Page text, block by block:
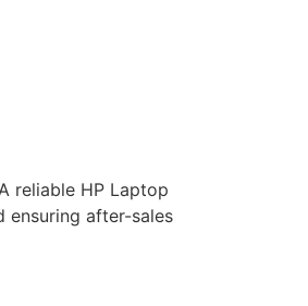
reliable HP Laptop
ensuring after-sales